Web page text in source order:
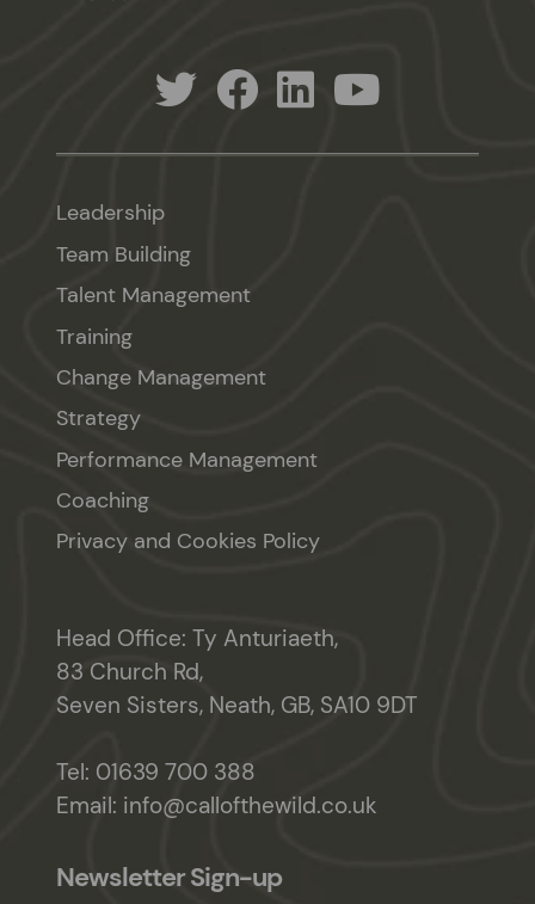
Head Office: Ty Anturiaeth,
83 Church Rd,
Seven Sisters, Neath, GB, SA10 9DT
Tel: 01639 700 388
Email: info@callofthewild.co.uk
Newsletter Sign-up
Leadership
Team Building
Talent Management
Training
Change Management
Strategy
Performance Management
Coaching
Privacy and Cookies Policy